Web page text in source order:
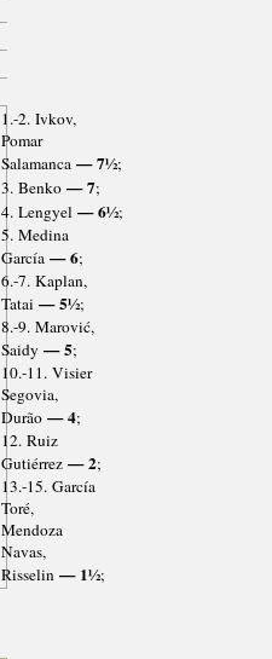
1.-2. Ivkov,
Pomar
Salamanca — 7½;
3. Benko — 7;
4. Lengyel — 6½;
5. Medina
García — 6;
6.-7. Kaplan,
Tatai — 5½;
8.-9. Marović,
Saidy — 5;
10.-11. Visier
Segovia,
Durão — 4;
12. Ruiz
Gutiérrez — 2;
13.-15. García
Toré,
Mendoza
Navas,
Risselin — 1½;